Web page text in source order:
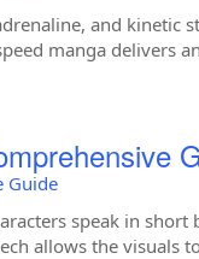
and kinetic
manga delivers
Guide
speak in
allows the visuals